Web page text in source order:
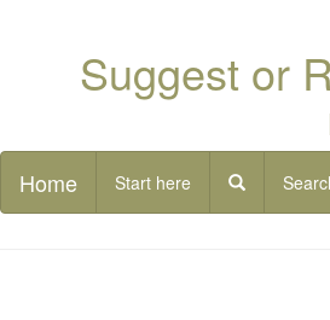
Suggest or
Home Start here